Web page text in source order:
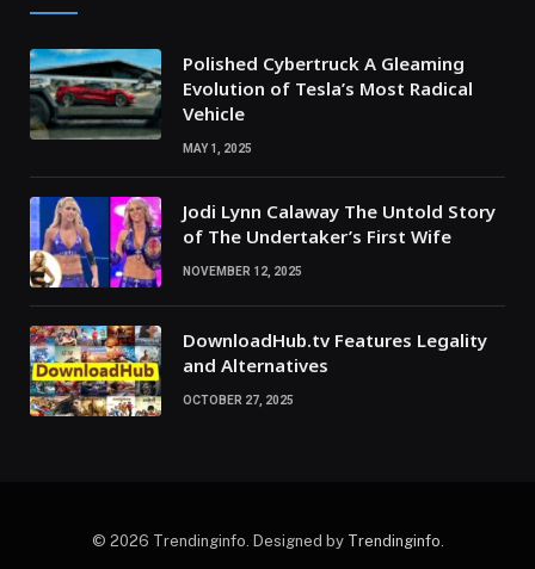
Polished Cybertruck A Gleaming
Evolution of Tesla’s Most Radical
Vehicle
MAY 1, 2025
Jodi Lynn Calaway The Untold Story
of The Undertaker’s First Wife
NOVEMBER 12, 2025
DownloadHub.tv Features Legality
and Alternatives
OCTOBER 27, 2025
© 2026 Trendinginfo. Designed by Trendinginfo